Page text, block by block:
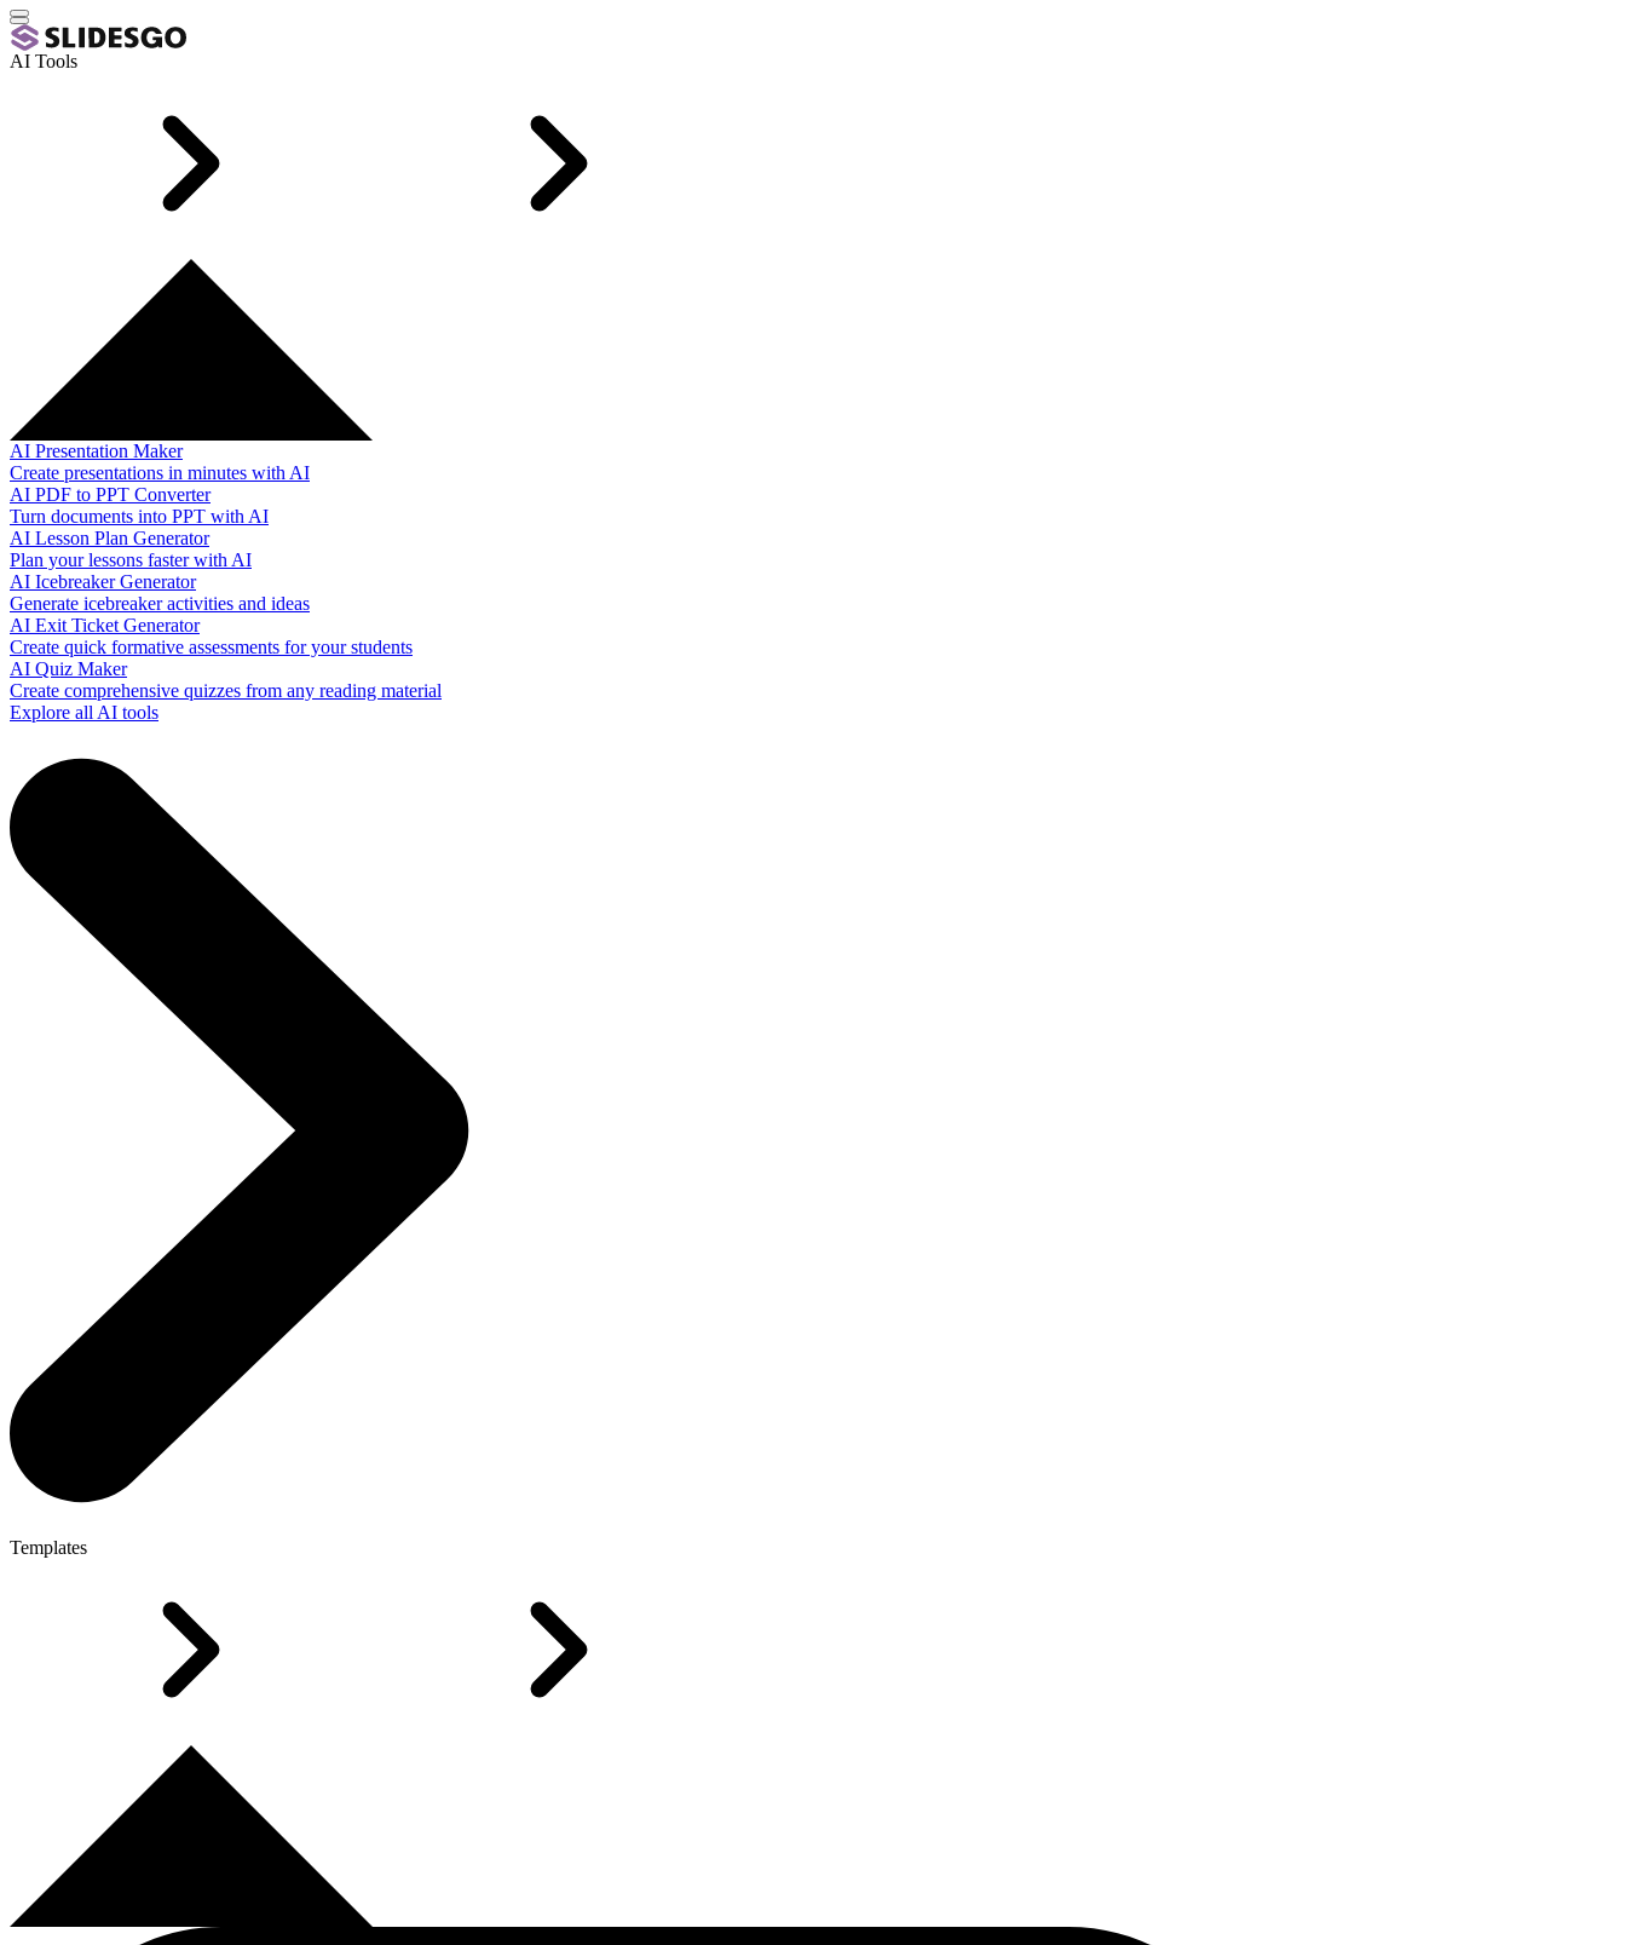
AI Tools
AI Presentation Maker
Create presentations in minutes with AI
AI PDF to PPT Converter
Turn documents into PPT with AI
AI Lesson Plan Generator
Plan your lessons faster with AI
AI Icebreaker Generator
Generate icebreaker activities and ideas
AI Exit Ticket Generator
Create quick formative assessments for your students
AI Quiz Maker
Create comprehensive quizzes from any reading material
Explore all AI tools
Templates